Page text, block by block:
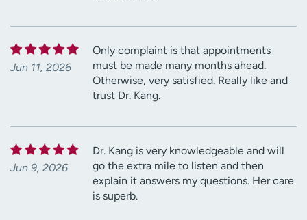
Jun 11, 2026
Only complaint is that appointments
must be made many months ahead.
Otherwise, very satisfied. Really like and
trust Dr. Kang.
Jun 9, 2026
Dr. Kang is very knowledgeable and will
go the extra mile to listen and then
explain it answers my questions. Her care
is superb.